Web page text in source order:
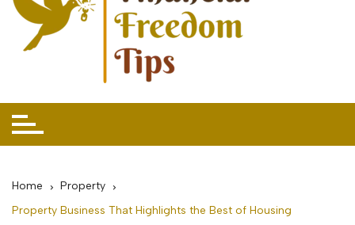
Home
Property
Property Business That Highlights the Best of Housing